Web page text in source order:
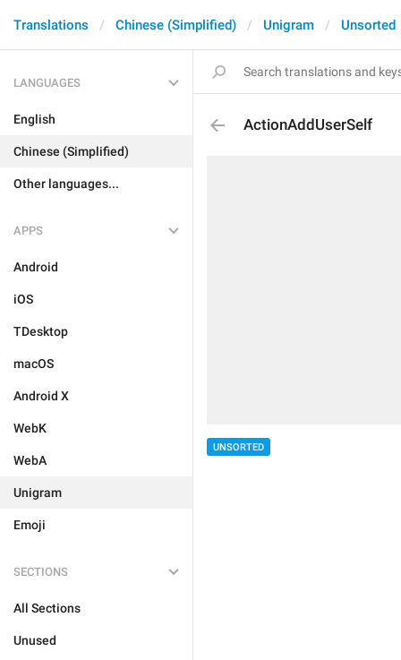
Translations Chinese (Simplified) Unigram Unsorted
LANGUAGES
English
Chinese (Simplified)
Other languages...
APPS
Android
iOS
TDesktop
macOS
Android X
WebK
WebA
Unigram
Emoji
SECTIONS
All Sections
Unused
ActionAddUserSelf
UNSORTED